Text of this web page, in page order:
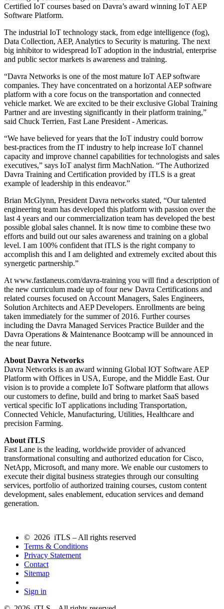
Certified IoT courses based on Davra’s award winning IoT AEP
Software Platform.
The industrial IoT technology stack, from edge intelligence (fog),
Data Collection, AEP, Analytics to Security is maturing. The next
big inhibitor to widespread IoT adoption in the industrial, enterprise
and public sector markets is awareness and training.
“Davra Networks is one of the most mature IoT AEP software
companies. They have concentrated on a horizontal AEP software
platform with a core focus on the transportation and connected
vehicle market. We are excited to be their exclusive Global Training
Partner and are investing significantly in their platform training,”
said Chuck Terrien, Fast Lane President - Americas.
“We have believed for years that the IoT industry could borrow
best-practices from the IT industry to help increase IoT channel
capacity and improve channel capabilities for technologists and sales
executives,” says IoT analyst firm MachNation. “The Authorized
Davra Training and Certification provided by iTLS is a great
example of leadership in this endeavor.”
Brian McGlynn, President Davra networks stated, “Our talented
engineering team has developed this platform with passion over the
last 4 years and our commercialization team has developed the best
possible global sales channel. It is now time to combine these two
efforts and build out our sales awareness and training on a global
level. I am 100% confident that iTLS is the right company to
accomplish this and I am delighted and extremely excited about this
synergetic partnership.”
At www.fastlaneus.com/davra-training you will find a description of
the new curriculum made up of four new Davra Certifications and
related courses focused on Account Managers, Sales Engineers,
Solution Architects and AEP Developers. Enrollments are being
taken immediately for the summer of 2016. Further courses
including the Davra Managed Services Practice Builder and the
Davra Operations & Maintenance Bootcamp will be announced in
the near future.
About Davra Networks
Davra Networks is an award winning Global IOT Software AEP
Platform with Offices in USA, Europe, and the Middle East. Our
vision is to provide a complete IoT Software platform that allows
our customers to define, build and bring to market SaaS based
vertical specific IoT applications including Transportation,
Connected Vehicle, Manufacturing, Utilities, Healthcare and
precision Farming.
About iTLS
Fast Lane is the leading, worldwide provider of advanced
transformational consulting and authorized education for Cisco,
NetApp, Microsoft, and many more. We enable our customers to
execute their digital business strategies through our consulting
services, portfolio of authorized training courses, custom content
development, sales enablement, education services and demand
generation.
© 2026 iTLS – All rights reserved
Terms & Conditions
Privacy Statement
Contact
Sitemap
Sign in